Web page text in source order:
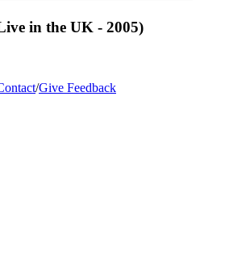
in the UK - 2005)
/Give Feedback